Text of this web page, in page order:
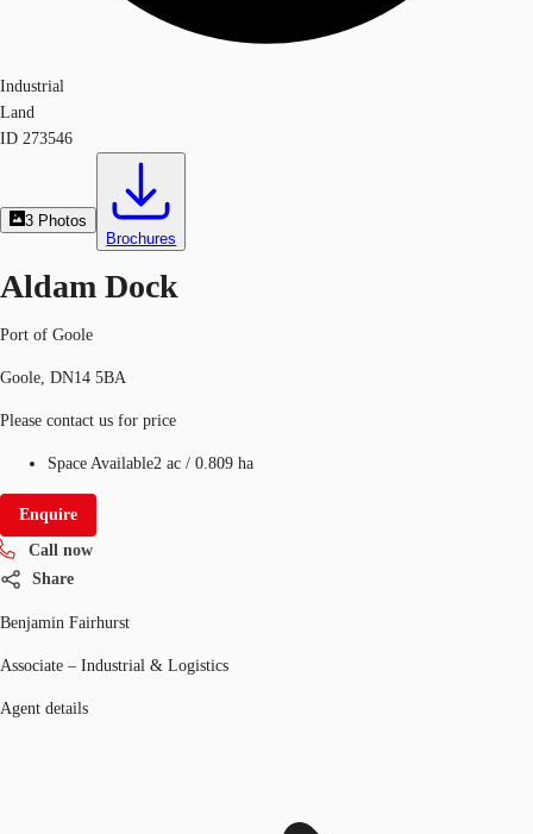
Industrial
Land
ID 273546
3 Photos
Brochures
Aldam Dock
Port of Goole
Goole, DN14 5BA
Please contact us for price
Space Available2 ac / 0.809 ha
Enquire
Call now
Share
Benjamin Fairhurst
Associate – Industrial & Logistics
Agent details